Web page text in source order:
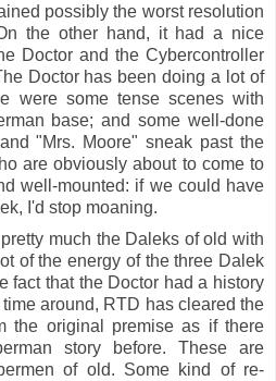
possibly the worst resolution
the other hand, it had a nice
Doctor and the Cybercontroller
Doctor has been doing a lot of
were some tense scenes with
base; and some well-done
"Mrs. Moore" sneak past the
are obviously about to come to
well-mounted: if we could have
I'd stop moaning.
much the Daleks of old with
of the energy of the three Dalek
fact that the Doctor had a history
around, RTD has cleared the
the original premise as if there
story before. These are
of old. Some kind of re-